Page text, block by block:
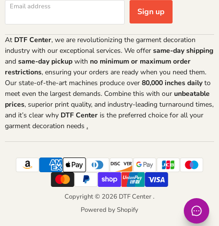
Email address Sign up
At DTF Center, we are revolutionizing the garment decoration
industry with our exceptional services. We offer same-day shipping
and same-day pickup with no minimum or maximum order
restrictions, ensuring your orders are ready when you need them.
Our state-of-the-art machines produce over 80,000 inches dailyto
meet even the largest demands. Combine this with our unbeatable
prices, superior print quality, and industry-leading turnaround times,
and it’s clear why DTF Center is the preferred choice for all your
garment decoration needs .
Copyright © 2026 DTF Center .
Powered by Shopify